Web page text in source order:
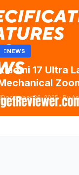
NEWS
17 Ultra
December 26, 2025 · By